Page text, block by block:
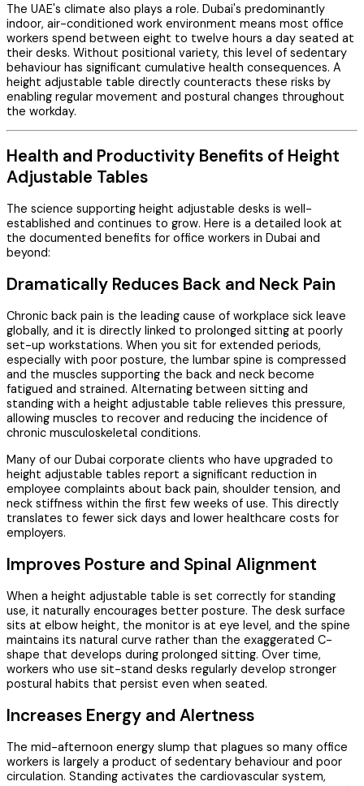
The UAE's climate also plays a role. Dubai's predominantly
indoor, air-conditioned work environment means most office
workers spend between eight to twelve hours a day seated at
their desks. Without positional variety, this level of sedentary
behaviour has significant cumulative health consequences. A
height adjustable table directly counteracts these risks by
enabling regular movement and postural changes throughout
the workday.
Health and Productivity Benefits of Height
Adjustable Tables
The science supporting height adjustable desks is well-
established and continues to grow. Here is a detailed look at
the documented benefits for office workers in Dubai and
beyond:
Dramatically Reduces Back and Neck Pain
Chronic back pain is the leading cause of workplace sick leave
globally, and it is directly linked to prolonged sitting at poorly
set-up workstations. When you sit for extended periods,
especially with poor posture, the lumbar spine is compressed
and the muscles supporting the back and neck become
fatigued and strained. Alternating between sitting and
standing with a height adjustable table relieves this pressure,
allowing muscles to recover and reducing the incidence of
chronic musculoskeletal conditions.
Many of our Dubai corporate clients who have upgraded to
height adjustable tables report a significant reduction in
employee complaints about back pain, shoulder tension, and
neck stiffness within the first few weeks of use. This directly
translates to fewer sick days and lower healthcare costs for
employers.
Improves Posture and Spinal Alignment
When a height adjustable table is set correctly for standing
use, it naturally encourages better posture. The desk surface
sits at elbow height, the monitor is at eye level, and the spine
maintains its natural curve rather than the exaggerated C-
shape that develops during prolonged sitting. Over time,
workers who use sit-stand desks regularly develop stronger
postural habits that persist even when seated.
Increases Energy and Alertness
The mid-afternoon energy slump that plagues so many office
workers is largely a product of sedentary behaviour and poor
circulation. Standing activates the cardiovascular system,